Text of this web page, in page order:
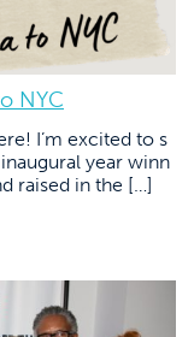
NYC
I’m excited to s
year winn
raised in the […]